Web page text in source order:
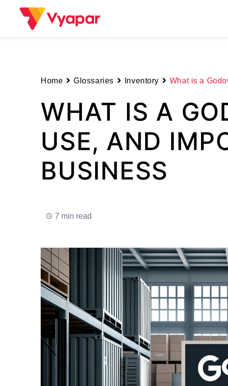
Home Glossaries Inventory What is a
WHAT IS A
USE, AND
BUSINESS
7 min read